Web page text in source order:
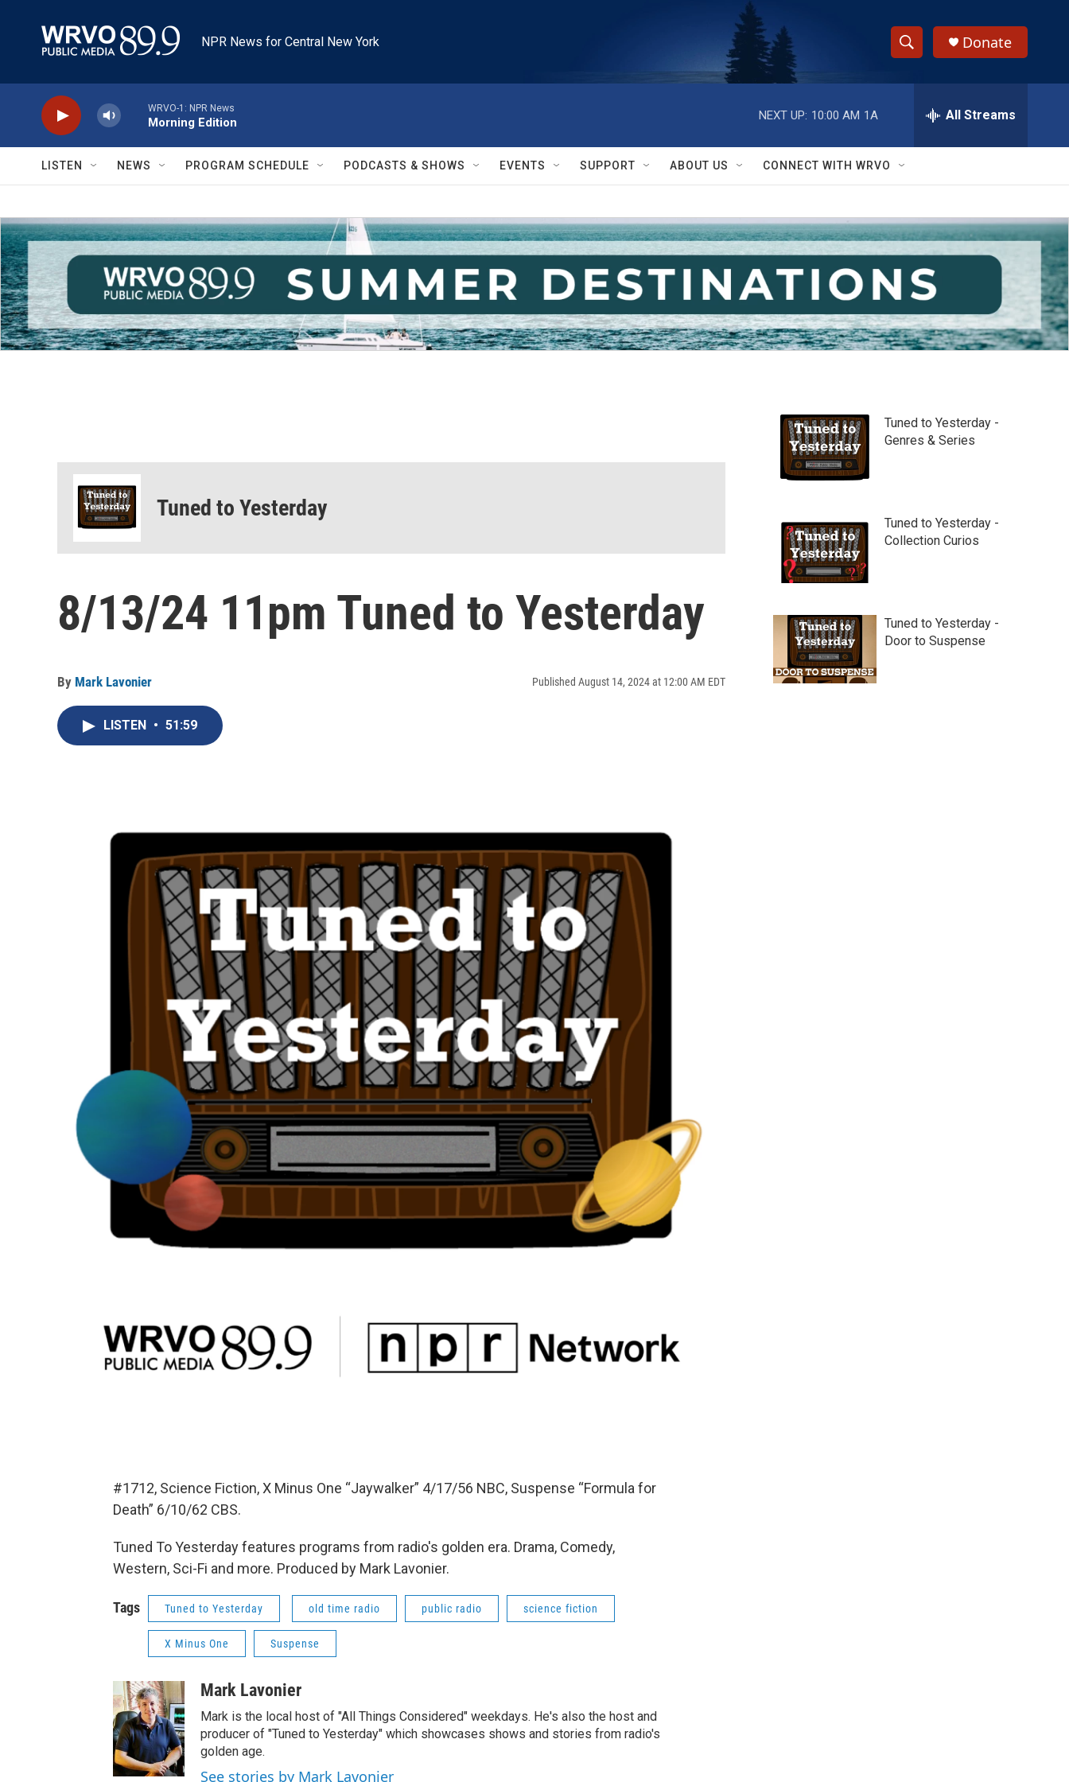
NPR News for Central New York
S
h
w
S
e
a
r
c
h
e
h
Q
y
Donate
WRVO-1: NPR News
Morning Edition
NEXT UP: 10:00 AM 1A All Streams
LISTEN NEWS PROGRAM SCHEDULE PODCASTS & SHOWS EVENTS SUPPORT ABOUT US CONNECT WITH WRVO
Tuned to Yesterday
8/13/24 11pm Tuned to Yesterday
By Mark Lavonier Published August 14, 2024 at 12:00 AM EDT
LISTEN • 51:59
#1712, Science Fiction, X Minus One “Jaywalker” 4/17/56 NBC, Suspense “Formula for
Death” 6/10/62 CBS.
Tuned To Yesterday features programs from radio's golden era. Drama, Comedy,
Western, Sci-Fi and more. Produced by Mark Lavonier.
Tags Tuned to Yesterday old time radio public radio science fiction
X Minus One Suspense
Mark Lavonier
Mark is the local host of "All Things Considered" weekdays. He's also the host and
producer of "Tuned to Yesterday" which showcases shows and stories from radio's
golden age.
See stories by Mark Lavonier
Tuned to Yesterday -
Genres & Series
Tuned to Yesterday -
Collection Curios
Tuned to Yesterday -
Door to Suspense